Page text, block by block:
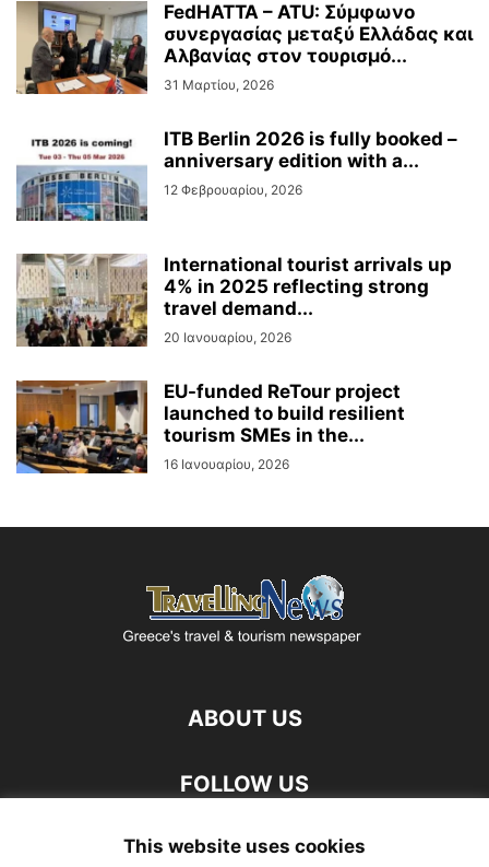
FedHATTA – ATU: Σύμφωνο
συνεργασίας μεταξύ Ελλάδας και
Αλβανίας στον τουρισμό...
31 Μαρτίου, 2026
ITB Berlin 2026 is fully booked –
anniversary edition with a...
12 Φεβρουαρίου, 2026
International tourist arrivals up
4% in 2025 reflecting strong
travel demand...
20 Ιανουαρίου, 2026
EU-funded ReTour project
launched to build resilient
tourism SMEs in the...
16 Ιανουαρίου, 2026
ABOUT US
FOLLOW US
This website uses cookies